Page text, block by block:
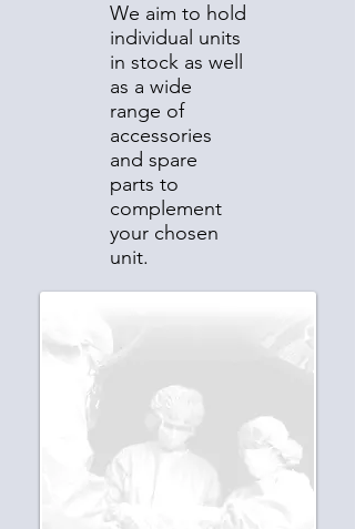
We aim to hold
individual units
in stock as well
as a wide
range of
accessories
and spare
parts to
complement
your chosen
unit.